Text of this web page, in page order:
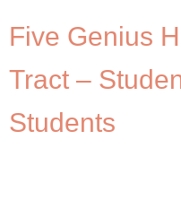
Five Genius
Tract –
Students